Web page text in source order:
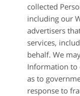
collected
including our
advertisers
services,
behalf. We
Information to
as to
response to